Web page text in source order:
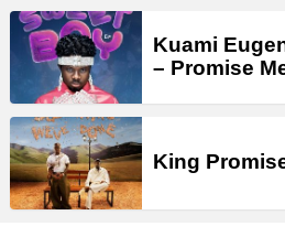
Kuami
– Promise
King